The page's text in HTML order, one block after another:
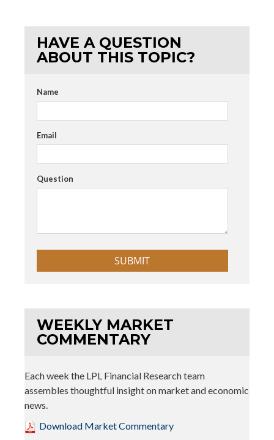
HAVE A QUESTION
ABOUT THIS TOPIC?
Name
Email
Question
WEEKLY MARKET
COMMENTARY
Each week the LPL Financial Research team
assembles thoughtful insight on market and economic
news.
Download Market Commentary